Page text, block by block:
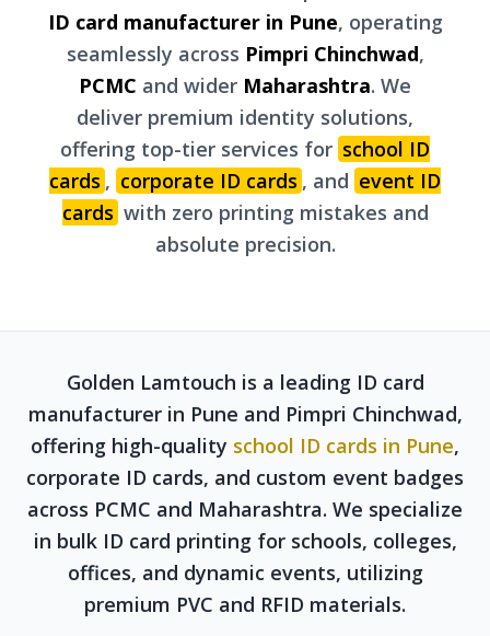
ID card manufacturer in Pune, operating
seamlessly across Pimpri Chinchwad,
PCMC and wider Maharashtra. We
deliver premium identity solutions,
offering top-tier services for school ID
cards , corporate ID cards , and event ID
cards with zero printing mistakes and
absolute precision.
Golden Lamtouch is a leading ID card
manufacturer in Pune and Pimpri Chinchwad,
offering high-quality school ID cards in Pune,
corporate ID cards, and custom event badges
across PCMC and Maharashtra. We specialize
in bulk ID card printing for schools, colleges,
offices, and dynamic events, utilizing
premium PVC and RFID materials.